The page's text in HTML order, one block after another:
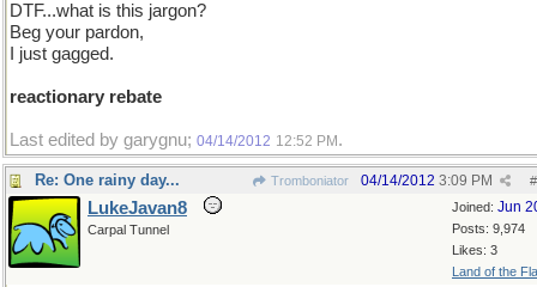
DTF...what is this jargon?
Beg your pardon,
I just gagged.
reactionary rebate
Last edited by garygnu; 04/14/2012 12:52 PM .
Re: One rainy day... Tromboniator #
04/14/2012 3:09 PM
Joined: Jun
Posts: 9,974
Likes: 3
Land of the
LukeJavan8
Carpal Tunnel